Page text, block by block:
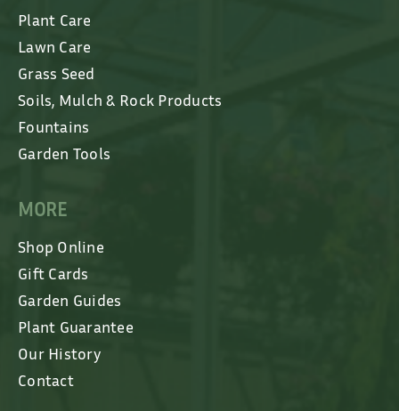
Plant Care
Lawn Care
Grass Seed
Soils, Mulch & Rock Products
Fountains
Garden Tools
MORE
Shop Online
Gift Cards
Garden Guides
Plant Guarantee
Our History
Contact